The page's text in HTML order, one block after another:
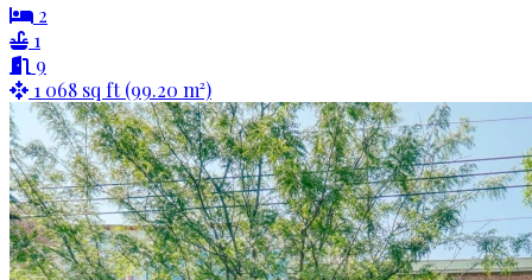
2
1
9
1 068 sq ft (99.20 m²)